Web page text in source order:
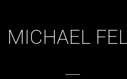
MICHAEL